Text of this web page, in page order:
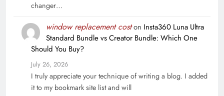
changer…
window replacement coston Insta360 Luna Ultra
Standard Bundle vs Creator Bundle: Which One
Should You Buy?
July 26, 2026
I truly appreciate your technique of writing a blog. I added
it to my bookmark site list and will